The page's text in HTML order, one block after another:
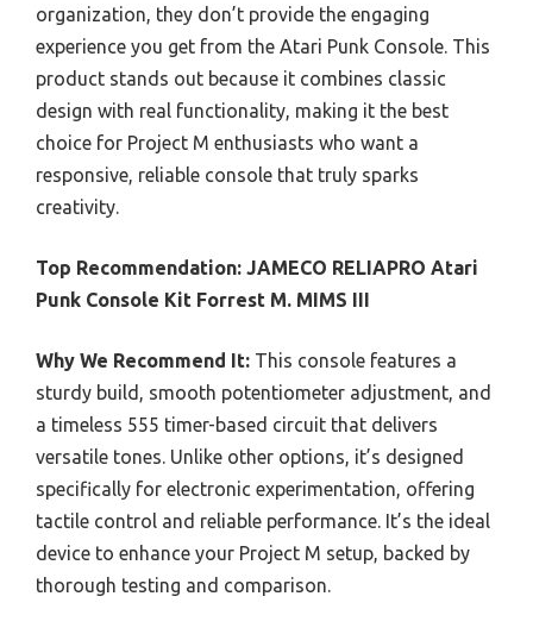
organization, they don’t provide the engaging
experience you get from the Atari Punk Console. This
product stands out because it combines classic
design with real functionality, making it the best
choice for Project M enthusiasts who want a
responsive, reliable console that truly sparks
creativity.
Top Recommendation: JAMECO RELIAPRO Atari
Punk Console Kit Forrest M. MIMS III
Why We Recommend It: This console features a
sturdy build, smooth potentiometer adjustment, and
a timeless 555 timer-based circuit that delivers
versatile tones. Unlike other options, it’s designed
specifically for electronic experimentation, offering
tactile control and reliable performance. It’s the ideal
device to enhance your Project M setup, backed by
thorough testing and comparison.